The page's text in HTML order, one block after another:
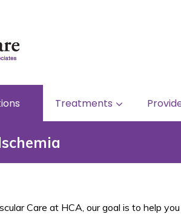
Treatments
Care at HCA, our goal is to help